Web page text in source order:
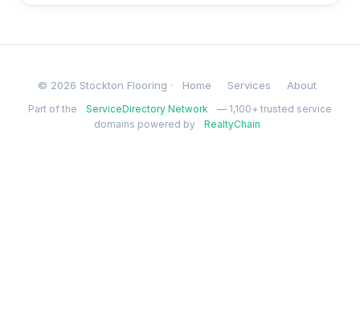
© 2026 Stockton Flooring · Home Services About
Part of the ServiceDirectory Network
— 1,100+ trusted service
domains powered by
RealtyChain